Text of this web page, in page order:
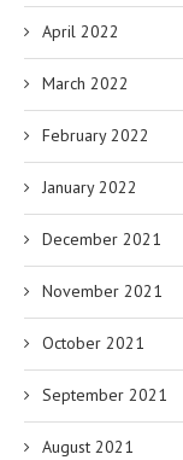
April 2022
March 2022
February 2022
January 2022
December 2021
November 2021
October 2021
September 2021
August 2021